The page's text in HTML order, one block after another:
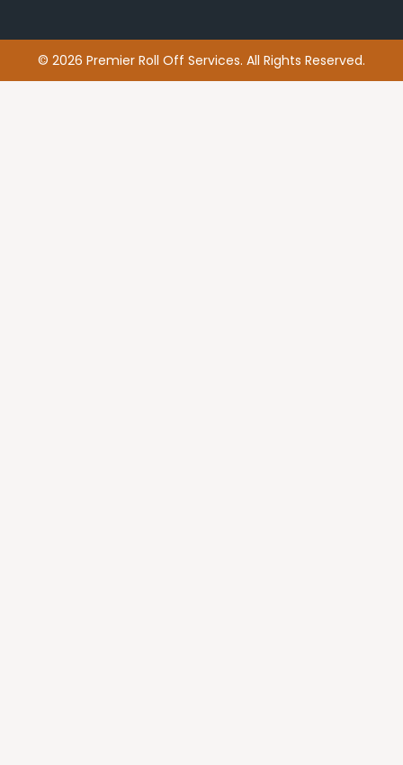
© 2026 Premier Roll Off Services. All Rights Reserved.